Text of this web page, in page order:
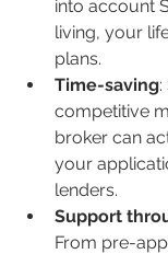
into account
living, your
plans.
Time-saving:
competitive
broker can
your
lenders.
Support
From pre-